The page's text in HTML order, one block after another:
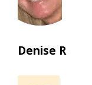
Denise R